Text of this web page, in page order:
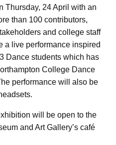
Thursday, 24 April with an
than 100 contributors,
and college staff
a live performance inspired
Dance students which has
College Dance
performance will also be
will be open to the
and Art Gallery’s café